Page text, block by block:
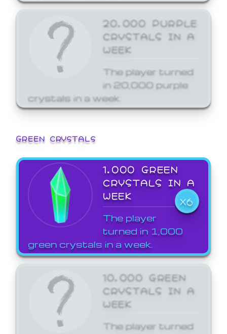
20,000 PURPLE
CRYSTALS IN A
WEEK
The player turned
in 20,000 purple
crystals in a week.
GREEN CRYSTALS
1,000 GREEN
CRYSTALS IN A
WEEK
X6
The player
turned in 1,000
green crystals in a week.
10,000 GREEN
CRYSTALS IN A
WEEK
The player turned